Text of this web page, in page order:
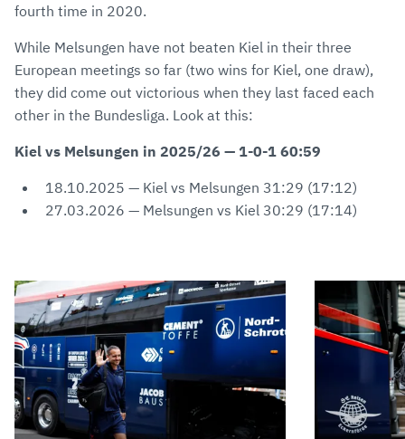
fourth time in 2020.
While Melsungen have not beaten Kiel in their three
European meetings so far (two wins for Kiel, one draw),
they did come out victorious when they last faced each
other in the Bundesliga. Look at this:
Kiel vs Melsungen in 2025/26 — 1-0-1 60:59
18.10.2025 — Kiel vs Melsungen 31:29 (17:12)
27.03.2026 — Melsungen vs Kiel 30:29 (17:14)